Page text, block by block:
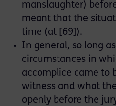
manslaughter)
meant that the
time (at [69]).
In general, so long
circumstances in
accomplice came to
witness and what
openly before the